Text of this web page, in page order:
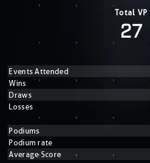
Total VP
27
Events Attended
Wins
Draws
Losses
Podiums
Podium rate
Average Score